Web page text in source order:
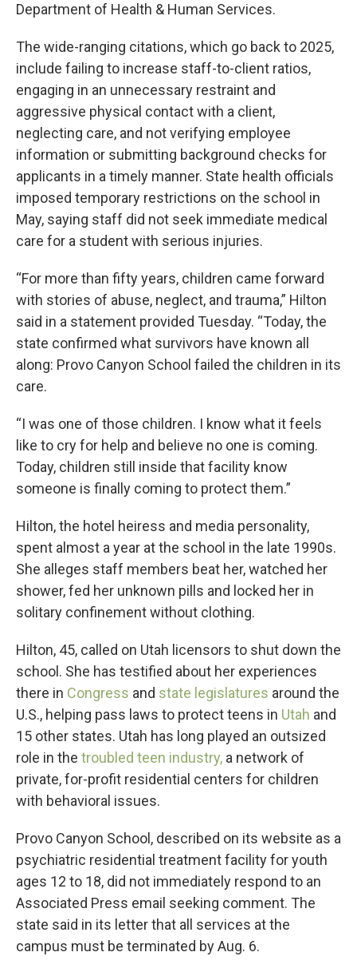
Department of Health & Human Services.
The wide-ranging citations, which go back to 2025,
include failing to increase staff-to-client ratios,
engaging in an unnecessary restraint and
aggressive physical contact with a client,
neglecting care, and not verifying employee
information or submitting background checks for
applicants in a timely manner. State health officials
imposed temporary restrictions on the school in
May, saying staff did not seek immediate medical
care for a student with serious injuries.
“For more than fifty years, children came forward
with stories of abuse, neglect, and trauma,” Hilton
said in a statement provided Tuesday. “Today, the
state confirmed what survivors have known all
along: Provo Canyon School failed the children in its
care.
“I was one of those children. I know what it feels
like to cry for help and believe no one is coming.
Today, children still inside that facility know
someone is finally coming to protect them.”
Hilton, the hotel heiress and media personality,
spent almost a year at the school in the late 1990s.
She alleges staff members beat her, watched her
shower, fed her unknown pills and locked her in
solitary confinement without clothing.
Hilton, 45, called on Utah licensors to shut down the
school. She has testified about her experiences
there in Congress and state legislatures around the
U.S., helping pass laws to protect teens in Utah and
15 other states. Utah has long played an outsized
role in the troubled teen industry, a network of
private, for-profit residential centers for children
with behavioral issues.
Provo Canyon School, described on its website as a
psychiatric residential treatment facility for youth
ages 12 to 18, did not immediately respond to an
Associated Press email seeking comment. The
state said in its letter that all services at the
campus must be terminated by Aug. 6.